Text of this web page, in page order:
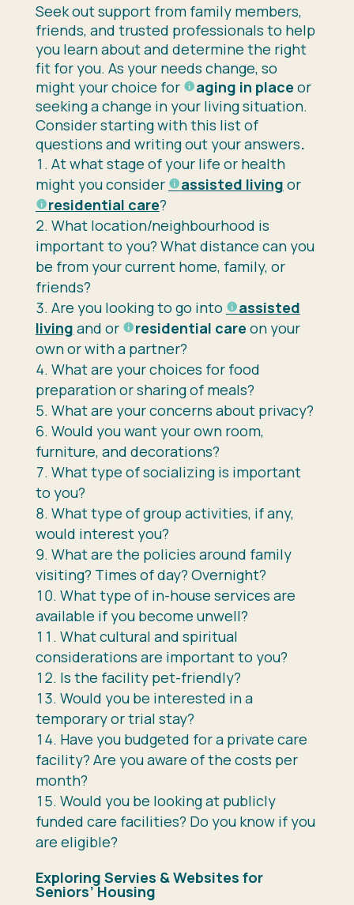
Seek out support from family members,
friends, and trusted professionals to help
you learn about and determine the right
fit for you. As your needs change, so
might your choice for
aging in place or
seeking a change in your living situation.
Consider starting with this list of
questions and writing out your answers.
At what stage of your life or health
might you consider
assisted living or
residential care?
What location/neighbourhood is
important to you? What distance can you
be from your current home, family, or
friends?
Are you looking to go into
assisted
living and or residential care on your
own or with a partner?
What are your choices for food
preparation or sharing of meals?
What are your concerns about privacy?
Would you want your own room,
furniture, and decorations?
What type of socializing is important
to you?
What type of group activities, if any,
would interest you?
What are the policies around family
visiting? Times of day? Overnight?
What type of in-house services are
available if you become unwell?
What cultural and spiritual
considerations are important to you?
Is the facility pet-friendly?
Would you be interested in a
temporary or trial stay?
Have you budgeted for a private care
facility? Are you aware of the costs per
month?
Would you be looking at publicly
funded care facilities? Do you know if you
are eligible?
Exploring Servies & Websites for
Seniors’ Housing